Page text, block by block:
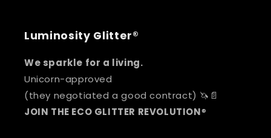
Luminosity Glitter®
We sparkle for a living.
Unicorn-approved
(they negotiated a good contract) 🦄📄
JOIN THE ECO GLITTER REVOLUTION®